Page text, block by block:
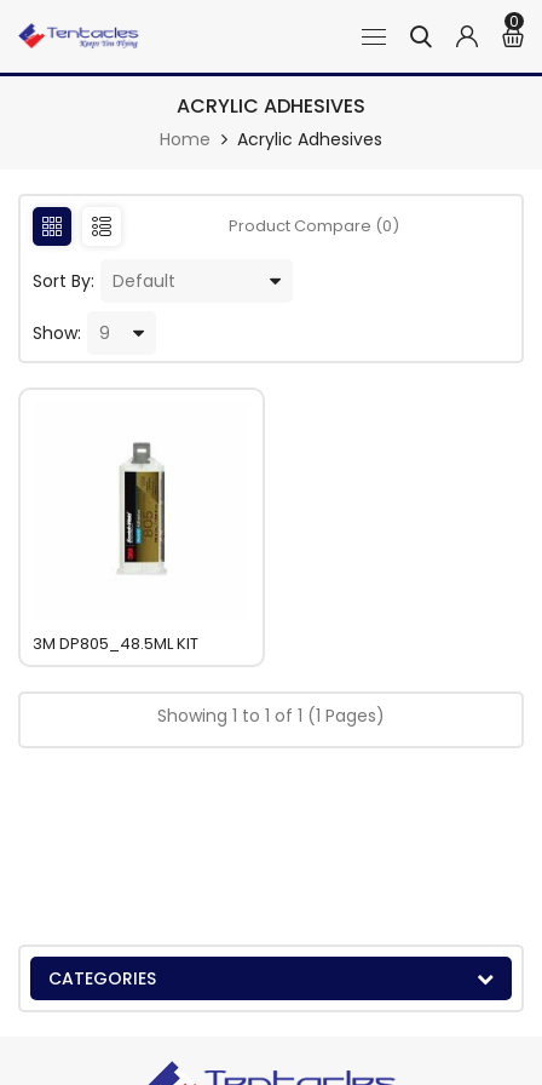
0
ACRYLIC ADHESIVES
Home Acrylic Adhesives
Product Compare (0)
Sort By:
Show:
3M DP805_48.5ML KIT
Showing 1 to 1 of 1 (1 Pages)
CATEGORIES